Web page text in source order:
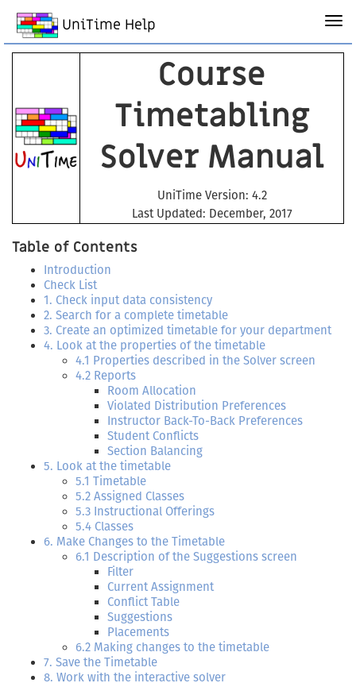
UniTime Help
Course
Timetabling
Solver Manual
UniTime Version: 4.2
Last Updated: December, 2017
Table of Contents
Introduction
Check List
1. Check input data consistency
2. Search for a complete timetable
3. Create an optimized timetable for your department
4. Look at the properties of the timetable
4.1 Properties described in the Solver screen
4.2 Reports
Room Allocation
Violated Distribution Preferences
Instructor Back-To-Back Preferences
Student Conflicts
Section Balancing
5. Look at the timetable
5.1 Timetable
5.2 Assigned Classes
5.3 Instructional Offerings
5.4 Classes
6. Make Changes to the Timetable
6.1 Description of the Suggestions screen
Filter
Current Assignment
Conflict Table
Suggestions
Placements
6.2 Making changes to the timetable
7. Save the Timetable
8. Work with the interactive solver